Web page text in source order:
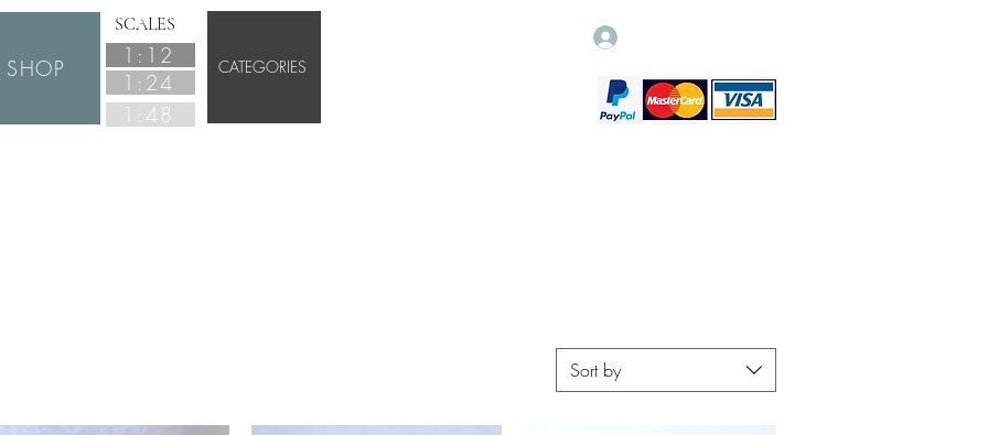
SHOP
SCALES
1:12
1:24
1:48
CATEGORIES
Sort by